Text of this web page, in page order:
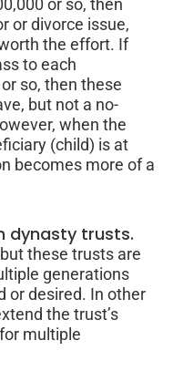
or so, then
or divorce issue,
the effort. If
to each
so, then these
but not a no-
when the
(child) is at
becomes more of a
dynasty trusts.
these trusts are
generations
or desired. In other
the trust’s
multiple